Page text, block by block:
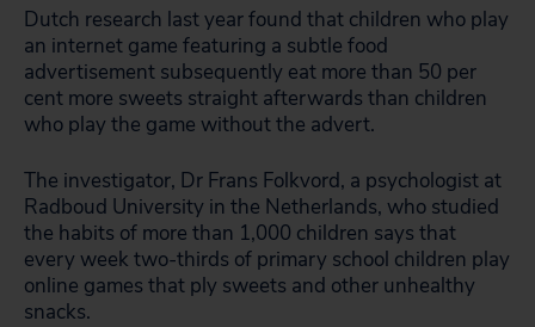
Dutch research last year found that children who play
an internet game featuring a subtle food
advertisement subsequently eat more than 50 per
cent more sweets straight afterwards than children
who play the game without the advert.
The investigator, Dr Frans Folkvord, a psychologist at
Radboud University in the Netherlands, who studied
the habits of more than 1,000 children says that
every week two-thirds of primary school children play
online games that ply sweets and other unhealthy
snacks.